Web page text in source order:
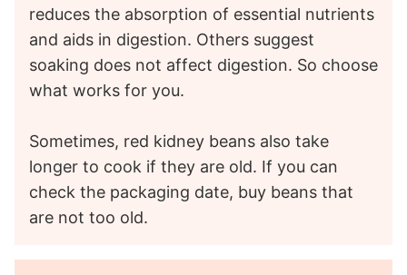
reduces the absorption of essential nutrients
and aids in digestion. Others suggest
soaking does not affect digestion. So choose
what works for you.
Sometimes, red kidney beans also take
longer to cook if they are old. If you can
check the packaging date, buy beans that
are not too old.